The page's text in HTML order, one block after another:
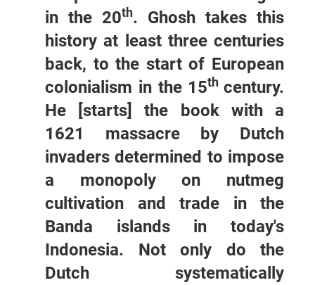
in the 20th. Ghosh takes this
history at least three centuries
back, to the start of European
colonialism in the 15th century.
He [starts] the book with a
1621 massacre by Dutch
invaders determined to impose
a monopoly on nutmeg
cultivation and trade in the
Banda islands in today's
Indonesia. Not only do the
Dutch systematically